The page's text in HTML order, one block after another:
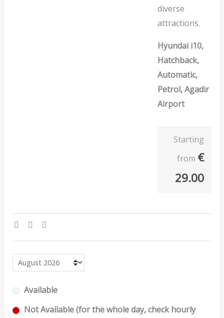
diverse
attractions.
Hyundai i10,
Hatchback,
Automatic,
Petrol, Agadir
Airport
Starting
from €
29.00
Available
Not Available (for the whole day, check hourly